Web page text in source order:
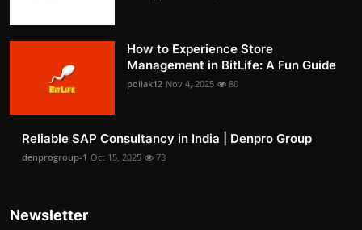
How to Experience Store
Management in BitLife: A Fun Guide
pollak12 Nov 4, 2025 80
Reliable SAP Consultancy in India | Denpro Group
denprogroup-1 Oct 15, 2025 73
Newsletter